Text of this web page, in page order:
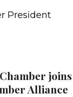
President
Alliance